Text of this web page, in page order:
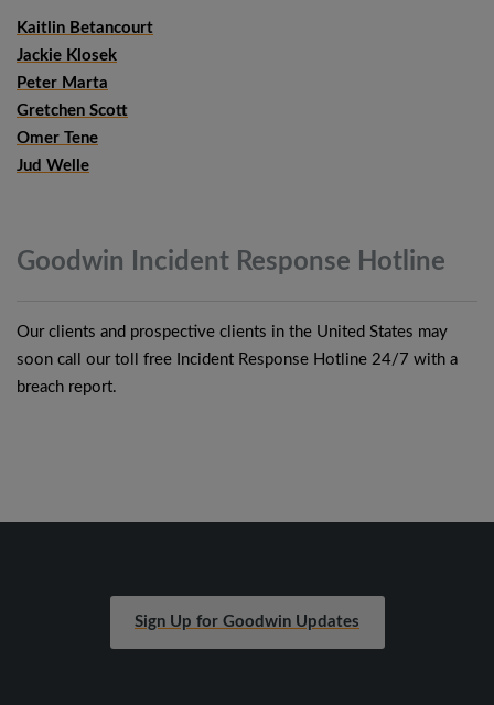
Kaitlin Betancourt
Jackie Klosek
Peter Marta
Gretchen Scott
Omer Tene
Jud Welle
Goodwin Incident Response Hotline
Our clients and prospective clients in the United States may
soon call our toll free Incident Response Hotline 24/7 with a
breach report.
Sign Up for Goodwin Updates